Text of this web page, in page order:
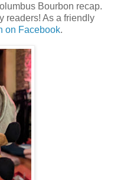
Bourbon recap.
readers! As a friendly
on Facebook.